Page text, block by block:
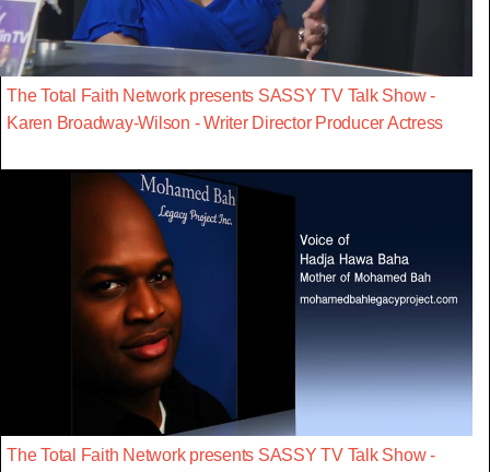
The Total Faith Network presents SASSY TV Talk Show -
Karen Broadway-Wilson - Writer Director Producer Actress
The Total Faith Network presents SASSY TV Talk Show -